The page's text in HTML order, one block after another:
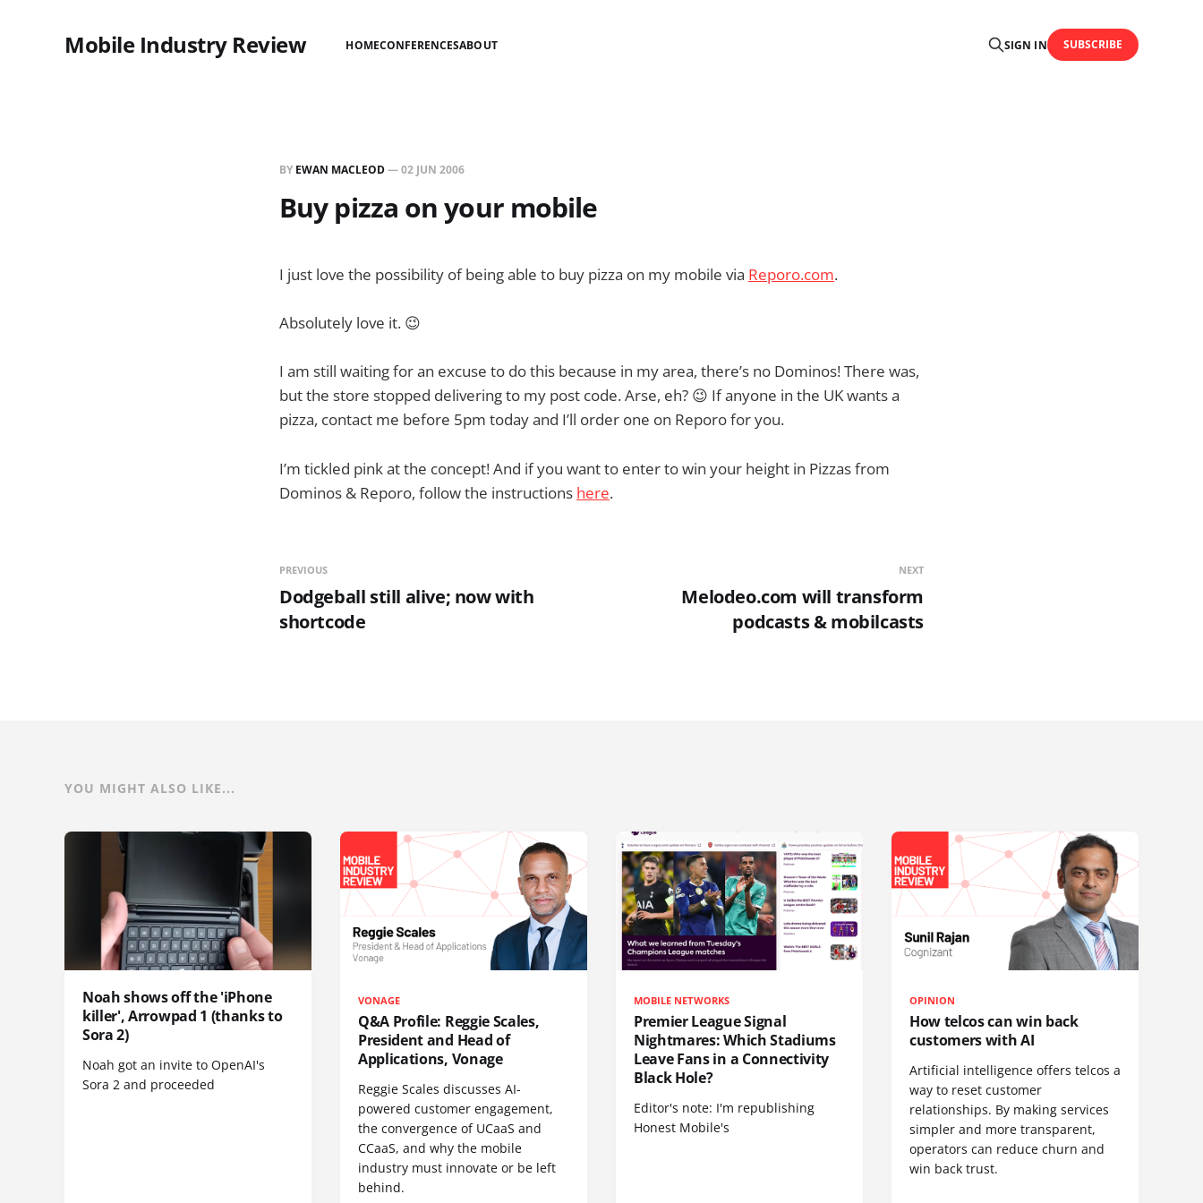
Mobile Industry Review HOMECONFERENCESABOUT SIGN IN SUBSCRIBE
BY EWAN MACLEOD—02 JUN 2006
Buy pizza on your mobile
I just love the possibility of being able to buy pizza on my mobile via Reporo.com.
Absolutely love it. 😉
I am still waiting for an excuse to do this because in my area, there’s no Dominos! There was,
but the store stopped delivering to my post code. Arse, eh? 😉 If anyone in the UK wants a
pizza, contact me before 5pm today and I’ll order one on Reporo for you.
I’m tickled pink at the concept! And if you want to enter to win your height in Pizzas from
Dominos & Reporo, follow the instructions here.
PREVIOUS
Dodgeball still alive; now with
shortcode
NEXT
Melodeo.com will transform
podcasts & mobilcasts
YOU MIGHT ALSO LIKE...
Noah shows off the 'iPhone
killer', Arrowpad 1 (thanks to
Sora 2)
Noah got an invite to OpenAI's
Sora 2 and proceeded
VONAGE
Q&A Profile: Reggie Scales,
President and Head of
Applications, Vonage
Reggie Scales discusses AI-
powered customer engagement,
the convergence of UCaaS and
CCaaS, and why the mobile
industry must innovate or be left
behind.
MOBILE NETWORKS
Premier League Signal
Nightmares: Which Stadiums
Leave Fans in a Connectivity
Black Hole?
Editor's note: I'm republishing
Honest Mobile's
OPINION
How telcos can win back
customers with AI
Artificial intelligence offers telcos a
way to reset customer
relationships. By making services
simpler and more transparent,
operators can reduce churn and
win back trust.